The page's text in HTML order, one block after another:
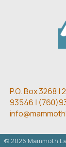
P.O. Box 3268 |
93546 | (
© 2026 Mammoth